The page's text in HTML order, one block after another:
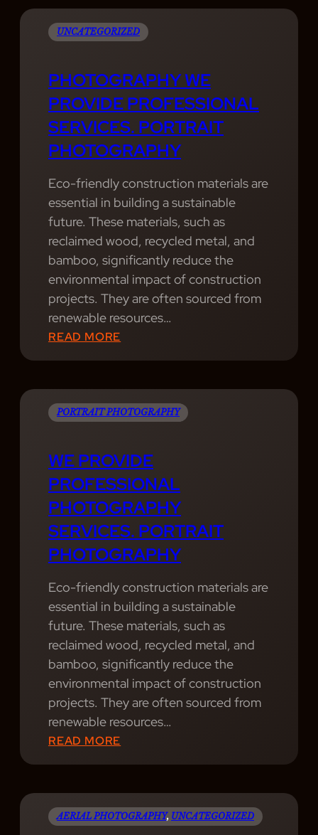
H
O
G
R
A
P
H
Y
S
E
R
V
I
C
E
O
R
A
I
T
P
H
O
T
O
G
R
A
P
H
Y
V
E
P
A
C
E
I
A
F
A
N
T
A
S
T
I
C
S
G
N
T
E
A
M
W
I
T
H
A
H
E
A
L
T
B
UNCATEGORIZED
PHOTOGRAPHY WE
PROVIDE PROFESSIONAL
SERVICES. PORTRAIT
PHOTOGRAPHY
Eco-friendly construction materials are
essential in building a sustainable
future. These materials, such as
reclaimed wood, recycled metal, and
bamboo, significantly reduce the
environmental impact of construction
projects. They are often sourced from
renewable resources…
READ MORE
O
T
G
R
A
P
H
Y
W
E
P
R
O
V
I
D
E
F
E
PORTRAIT PHOTOGRAPHY
WE PROVIDE
PROFESSIONAL
PHOTOGRAPHY
SERVICES. PORTRAIT
PHOTOGRAPHY
Eco-friendly construction materials are
essential in building a sustainable
future. These materials, such as
reclaimed wood, recycled metal, and
bamboo, significantly reduce the
environmental impact of construction
projects. They are often sourced from
renewable resources…
READ MORE
P
R
AERIAL PHOTOGRAPHY, UNCATEGORIZED